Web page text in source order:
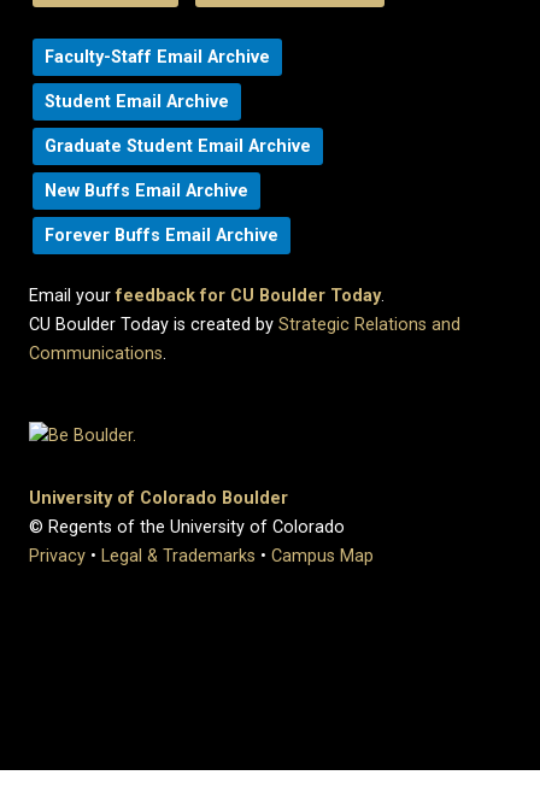
Faculty-Staff Email Archive
Student Email Archive
Graduate Student Email Archive
New Buffs Email Archive
Forever Buffs Email Archive
Email yourfeedback for CU Boulder Today.
CU Boulder Today is created by Strategic Relations and
Communications.
University of Colorado Boulder
© Regents of the University of Colorado
Privacy • Legal & Trademarks • Campus Map